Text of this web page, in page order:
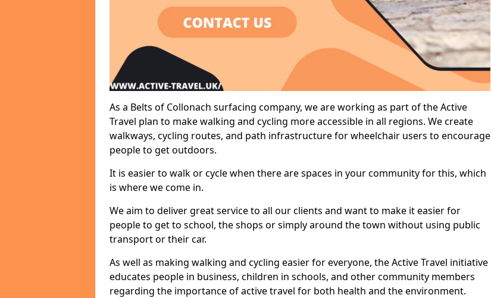
As a Belts of Collonach surfacing company, we are working as part of the Active
Travel plan to make walking and cycling more accessible in all regions. We create
walkways, cycling routes, and path infrastructure for wheelchair users to encourage
people to get outdoors.
It is easier to walk or cycle when there are spaces in your community for this, which
is where we come in.
We aim to deliver great service to all our clients and want to make it easier for
people to get to school, the shops or simply around the town without using public
transport or their car.
As well as making walking and cycling easier for everyone, the Active Travel initiative
educates people in business, children in schools, and other community members
regarding the importance of active travel for both health and the environment.